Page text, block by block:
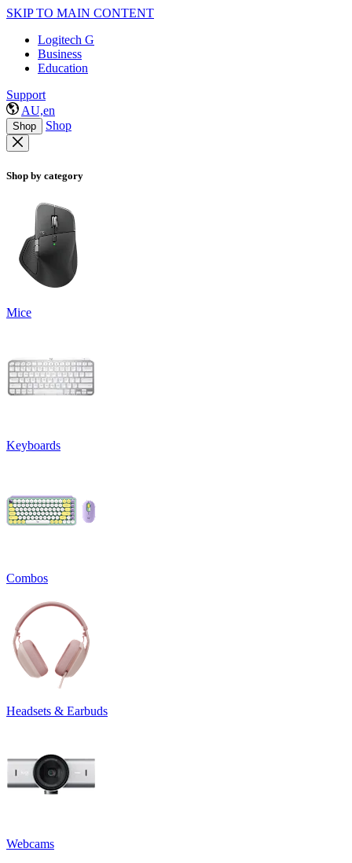
SKIP TO MAIN CONTENT
Logitech G
Business
Education
Support
AU,en
Shop Shop
Shop by category
Mice
Keyboards
Combos
Headsets & Earbuds
Webcams